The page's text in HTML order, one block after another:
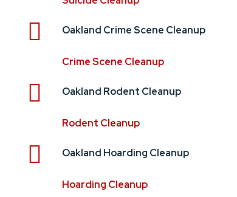
Oakland Crime Scene Cleanup
Crime Scene Cleanup
Oakland Rodent Cleanup
Rodent Cleanup
Oakland Hoarding Cleanup
Hoarding Cleanup